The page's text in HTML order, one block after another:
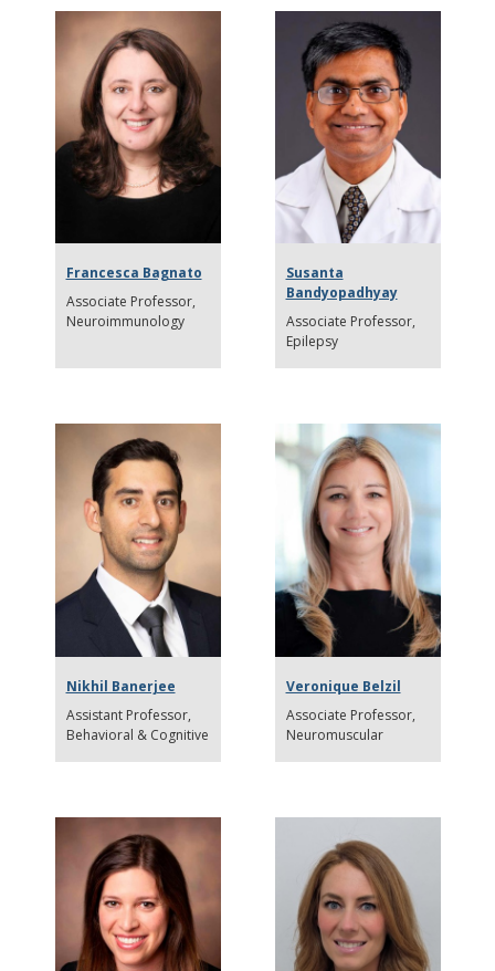
Francesca Bagnato
Associate Professor
Neuroimmunology
Susanta
Bandyopadhyay
Associate Professor
Epilepsy
Nikhil Banerjee
Assistant Professor
Behavioral & Cognitive
Veronique Belzil
Associate Professor
Neuromuscular